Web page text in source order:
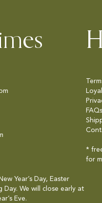
Year’s Day, Easter
Day. We will close early at
Eve.
FAQs
*
for